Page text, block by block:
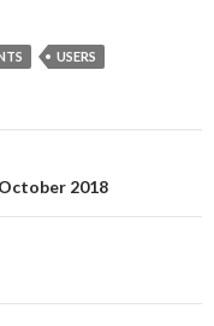
USERS
2018